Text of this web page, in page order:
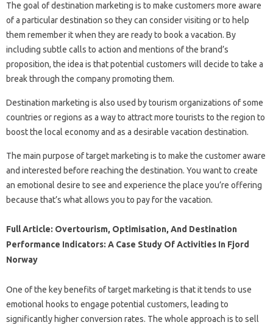
The goal of destination marketing is to make customers more aware
of a particular destination so they can consider visiting or to help
them remember it when they are ready to book a vacation. By
including subtle calls to action and mentions of the brand’s
proposition, the idea is that potential customers will decide to take a
break through the company promoting them.
Destination marketing is also used by tourism organizations of some
countries or regions as a way to attract more tourists to the region to
boost the local economy and as a desirable vacation destination.
The main purpose of target marketing is to make the customer aware
and interested before reaching the destination. You want to create
an emotional desire to see and experience the place you’re offering
because that’s what allows you to pay for the vacation.
Full Article: Overtourism, Optimisation, And Destination
Performance Indicators: A Case Study Of Activities In Fjord
Norway
One of the key benefits of target marketing is that it tends to use
emotional hooks to engage potential customers, leading to
significantly higher conversion rates. The whole approach is to sell